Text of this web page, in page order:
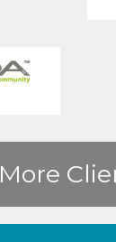
More